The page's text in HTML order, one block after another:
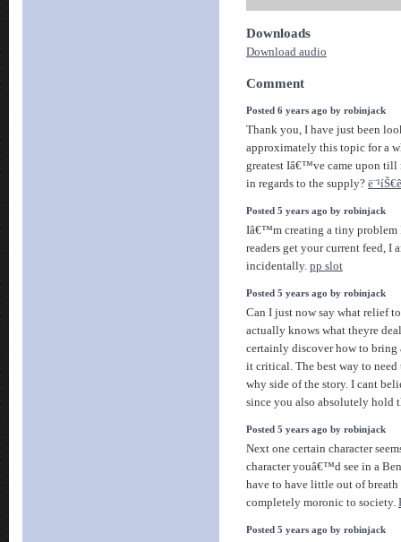
Downloads
Download audio
Comment
Posted 6 years ago by robinjack
Thank you, I have just been
approximately this topic for a
greatest Iâ€™ve came upon till
in regards to the supply?
Posted 5 years ago by robinjack
Iâ€™m creating a tiny problem
readers get your current feed, I
incidentally. pp slot
Posted 5 years ago by robinjack
Can I just now say what relief
actually knows what theyre
certainly discover how to
it critical. The best way to need
why side of the story. I cant
since you also absolutely hold
Posted 5 years ago by robinjack
Next one certain character
character youâ€™d see in a
have to have little out of breath
completely moronic to society.
Posted 5 years ago by robinjack